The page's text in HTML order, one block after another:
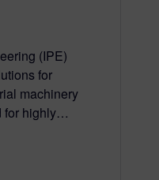
(IPE)
for
machinery
for highly…